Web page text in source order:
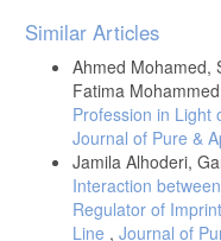
Article
Details
Similar Articles
Ahmed Mohamed,
Fatima
Profession in Light
Journal of Pure &
Jamila Alhoderi,
Interaction
Regulator of
Line , Journal of